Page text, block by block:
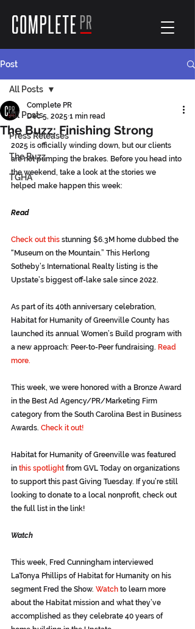
Post
All Posts
Press Releases
The Buzz
TGHA
All Posts
The Buzz: Finishing Strong
Complete PR
Dec 5, 2025 1 min read
2025 is officially winding down, but our clients
are not pumping the brakes. Before you head into
the weekend, take a look at the stories we
helped make happen this week:
Read
Check out this stunning $6.3M home dubbed the
“Museum on the Mountain.” This Herlong
Sotheby’s International Realty listing is the
Upstate’s biggest off-lake sale since 2022.
As part of its 40th anniversary celebration,
Habitat for Humanity of Greenville County has
launched its annual Women’s Build program with
a new approach: Peer-to-Peer fundraising. Read
more.
This week, we were honored with a Bronze Award
in the Best Ad Agency/PR/Marketing Firm
category from the South Carolina Best in Business
Awards. Check it out!
Habitat for Humanity of Greenville was featured
in this spotlight from GVL Today on organizations
to support this past Giving Tuesday. If you’re still
looking to donate to a local nonprofit, check out
the full list in the link!
Watch
This week, Fred Cunningham interviewed
LaTonya Phillips of Habitat for Humanity on his
segment Fred the Show. Watch to learn more
about the Habitat mission and what they’ve
accomplished as they celebrate 40 years of